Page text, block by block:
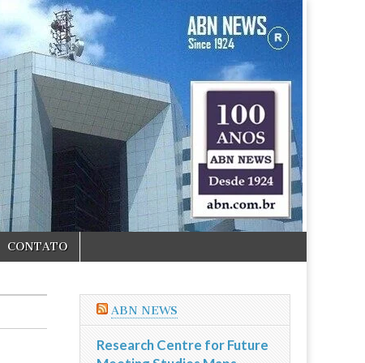
CONTATO
ABN NEWS
Research Centre for Future